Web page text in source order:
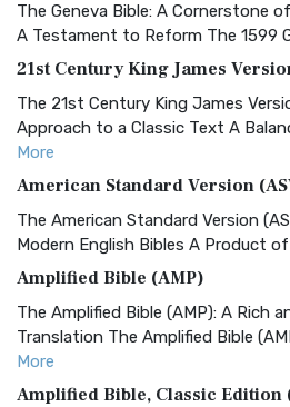
The Geneva Bible: A Cornerstone
A Testament to Reform The 1599
21st Century King James
The 21st Century King James
Approach to a Classic Text A
More
American Standard Version
The American Standard Version
Modern English Bibles A Product of
Amplified Bible (AMP)
The Amplified Bible (AMP): A Rich
Translation The Amplified Bible
More
Amplified Bible, Classic Edition